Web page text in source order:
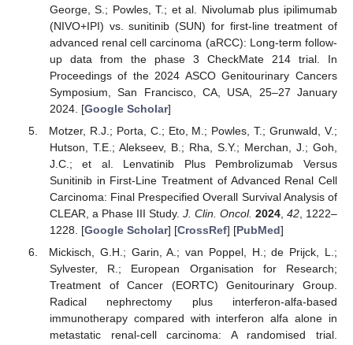
George, S.; Powles, T.; et al. Nivolumab plus ipilimumab
(NIVO+IPI) vs. sunitinib (SUN) for first-line treatment of
advanced renal cell carcinoma (aRCC): Long-term follow-
up data from the phase 3 CheckMate 214 trial. In
Proceedings of the 2024 ASCO Genitourinary Cancers
Symposium, San Francisco, CA, USA, 25–27 January
2024. [Google Scholar]
Motzer, R.J.; Porta, C.; Eto, M.; Powles, T.; Grunwald, V.;
Hutson, T.E.; Alekseev, B.; Rha, S.Y.; Merchan, J.; Goh,
J.C.; et al. Lenvatinib Plus Pembrolizumab Versus
Sunitinib in First-Line Treatment of Advanced Renal Cell
Carcinoma: Final Prespecified Overall Survival Analysis of
CLEAR, a Phase III Study. J. Clin. Oncol. 2024 ,42 , 1222–
1228. [Google Scholar] [CrossRef] [PubMed]
Mickisch, G.H.; Garin, A.; van Poppel, H.; de Prijck, L.;
Sylvester, R.; European Organisation for Research;
Treatment of Cancer (EORTC) Genitourinary Group.
Radical nephrectomy plus interferon-alfa-based
immunotherapy compared with interferon alfa alone in
metastatic renal-cell carcinoma: A randomised trial.